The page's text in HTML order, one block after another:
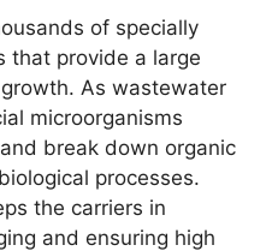
of specially
that provide a large
As wastewater
microorganisms
break down organic
processes.
the carriers in
and ensuring high